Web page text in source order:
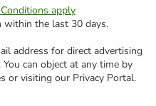
apply
within the last 30 days.
address for direct advertising
can object at any time by
or visiting our Privacy Portal.